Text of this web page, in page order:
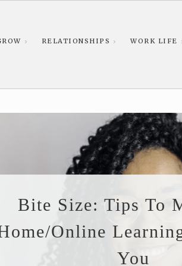
RELATIONSHIPS WORK LIFE
Bite Size: Tips To
online
You